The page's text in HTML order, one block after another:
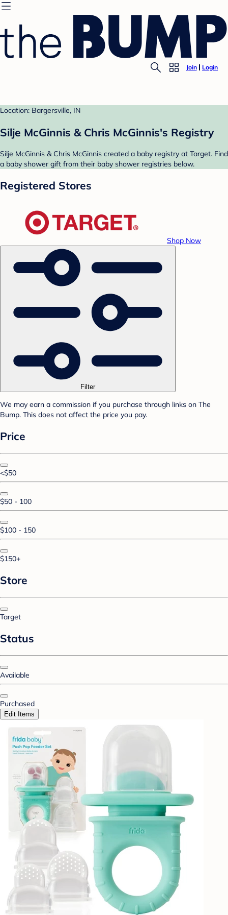
Join Login
Location: Bargersville, IN
Silje McGinnis & Chris McGinnis's Registry
Silje McGinnis & Chris McGinnis created a baby registry at Target. Find
a baby shower gift from their baby shower registries below.
Registered Stores
Shop Now
Filter
We may earn a commission if you purchase through links on The
Bump. This does not affect the price you pay.
Price
<$50
$50 - 100
$100 - 150
$150+
Store
Target
Status
Available
Purchased
Edit Items